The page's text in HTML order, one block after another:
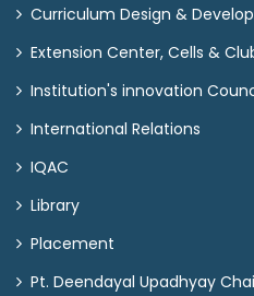
Curriculum Design &
Extension Center, Cells &
Institution's innovation
International Relations
IQAC
Library
Placement
Pt. Deendayal Upadhyay